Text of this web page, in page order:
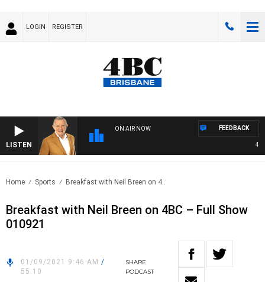
LOGIN REGISTER
LISTEN
ON AIR NOW
4BC
FEEDBACK
Home Sports Breakfast with Neil Breen on 4..
Breakfast with Neil Breen on 4BC – Full Show
010921
01/09/2021 9:46 AM /
55:10
SHARE
PODCAST